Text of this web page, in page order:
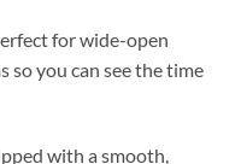
for wide-open
so you can see the time
with a smooth,